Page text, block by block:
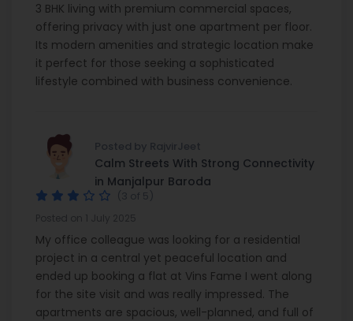
3 BHK living with premium commercial spaces,
offering privacy with just one apartment per floor.
Its modern amenities and strategic location make
it perfect for those seeking a sophisticated
lifestyle combined with business convenience.
Posted by RajvirJeet
Calm Streets With Strong Connectivity
in Manjalpur Baroda
(3 of 5)
My office colleague was looking for a residential
project in a central yet peaceful location and
ended up booking a flat at Vins Fame I went along
for the site visit and was really impressed. The
apartments are spacious, well-planned, and full of